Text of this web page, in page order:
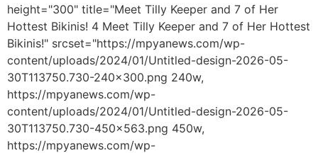
height="300" title="Meet Tilly Keeper and 7 of Her
Hottest Bikinis! 4 Meet Tilly Keeper and 7 of Her Hottest
Bikinis!" srcset="https://mpyanews.com/wp-
content/uploads/2024/01/Untitled-design-2026-05-
30T113750.730-240x300.png 240w,
https://mpyanews.com/wp-
content/uploads/2024/01/Untitled-design-2026-05-
30T113750.730-450x563.png 450w,
https://mpyanews.com/wp-